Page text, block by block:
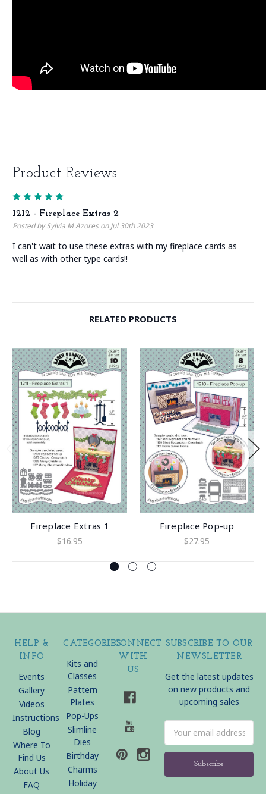
Product Reviews
1212 - Fireplace Extras 2
Posted by Sylvia M Azores on Jul 30th 2023
I can't wait to use these extras with my fireplace cards as
well as with other type cards!!
RELATED PRODUCTS
Fireplace Extras 1
$16.95
Fireplace Pop-up
$27.95
HELP &
INFO
Events
Gallery
Videos
Instructions
Blog
Where To
Find Us
About Us
FAQ
CATEGORIES
Kits and
Classes
Pattern
Plates
Pop-Ups
Slimline
Dies
Birthday
Charms
Holiday
CONNECT
WITH
US
SUBSCRIBE TO OUR
NEWSLETTER
Get the latest updates
on new products and
upcoming sales
Address